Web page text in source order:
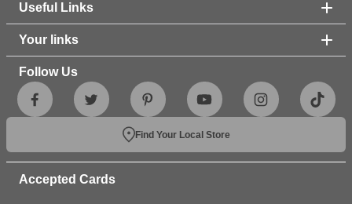
Useful Links
Your links
Follow Us
Find Your Local Store
Accepted Cards